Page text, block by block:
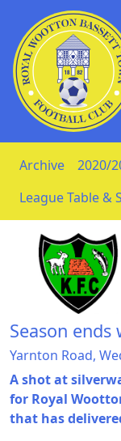
Skip to Content
Archive 2020/
League Table &
Season
Yarnton Road,
A shot at
for Royal
that has